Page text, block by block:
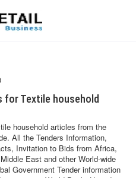
for Textile household
household articles from the
All the Tenders Information,
Invitation to Bids from Africa,
East and other World-wide
Government Tender information